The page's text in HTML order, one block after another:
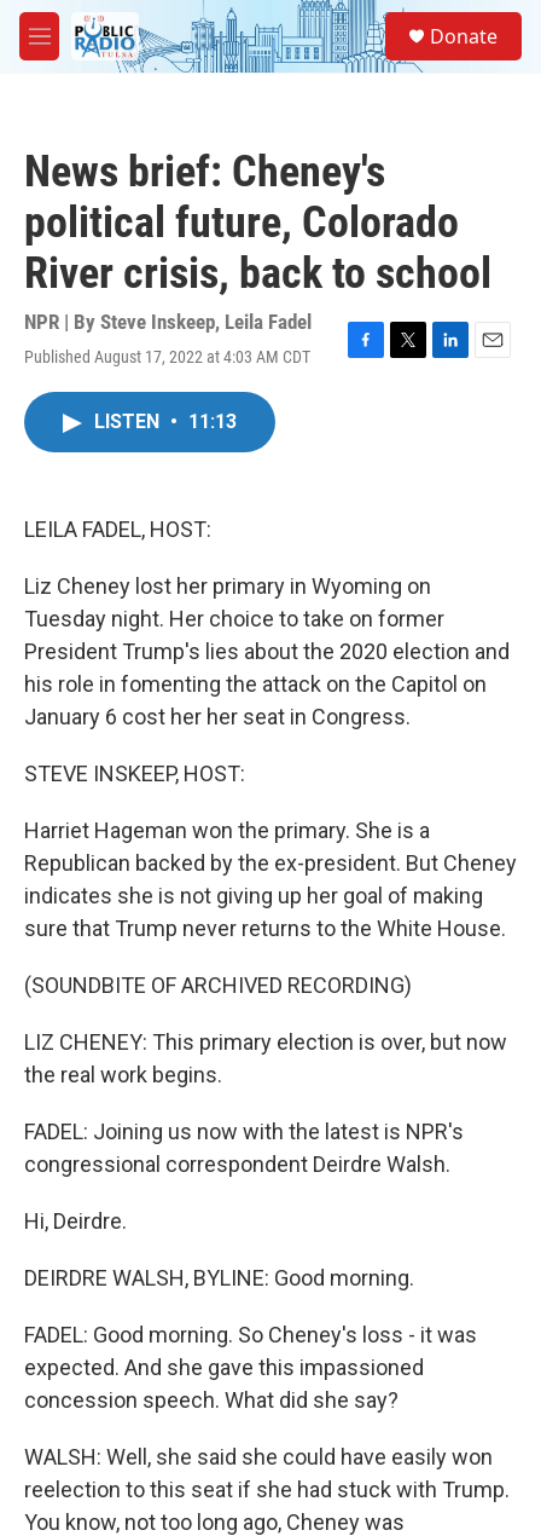
Skip to main content
M
e
Donate
News brief: Cheney's
political future, Colorado
River crisis, back to school
NPR | By Steve Inskeep, Leila Fadel
Published August 17, 2022 at 4:03 AM CDT
F
T
L
E
LISTEN • 11:13
LEILA FADEL, HOST:
Liz Cheney lost her primary in Wyoming on
Tuesday night. Her choice to take on former
President Trump's lies about the 2020 election and
his role in fomenting the attack on the Capitol on
January 6 cost her her seat in Congress.
STEVE INSKEEP, HOST:
Harriet Hageman won the primary. She is a
Republican backed by the ex-president. But Cheney
indicates she is not giving up her goal of making
sure that Trump never returns to the White House.
(SOUNDBITE OF ARCHIVED RECORDING)
LIZ CHENEY: This primary election is over, but now
the real work begins.
FADEL: Joining us now with the latest is NPR's
congressional correspondent Deirdre Walsh.
Hi, Deirdre.
DEIRDRE WALSH, BYLINE: Good morning.
FADEL: Good morning. So Cheney's loss - it was
expected. And she gave this impassioned
concession speech. What did she say?
WALSH: Well, she said she could have easily won
reelection to this seat if she had stuck with Trump.
You know, not too long ago, Cheney was